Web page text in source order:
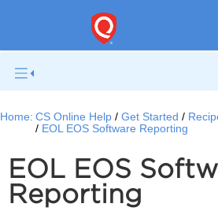
Home: CS Online Help Get Started
EOL EOS Software Reporting
EOL EOS
Reporting